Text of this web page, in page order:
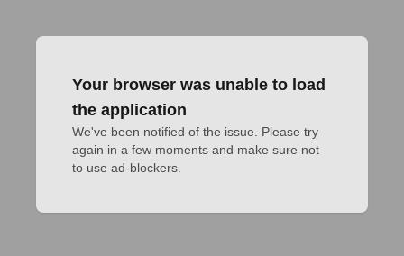
Your browser was unable to load
the application
We've been notified of the issue. Please try
again in a few moments and make sure not
to use ad-blockers.